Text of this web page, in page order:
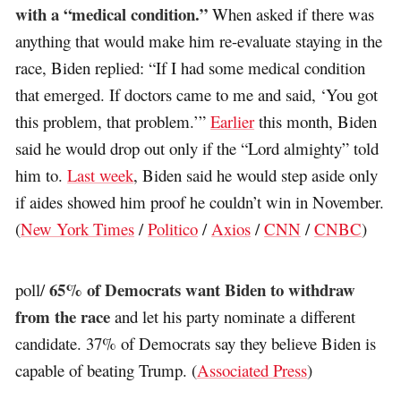
with a “medical condition.” When asked if there was
anything that would make him re-evaluate staying in the
race, Biden replied: “If I had some medical condition
that emerged. If doctors came to me and said, ‘You got
this problem, that problem.’”Earlierthis month, Biden
said he would drop out only if the “Lord almighty” told
him to.Last week, Biden said he would step aside only
if aides showed him proof he couldn’t win in November.
(New York Times /Politico / Axios /CNN /CNBC)
poll/65% of Democrats want Biden to withdraw
from the race and let his party nominate a different
candidate. 37% of Democrats say they believe Biden is
capable of beating Trump. (Associated Press)